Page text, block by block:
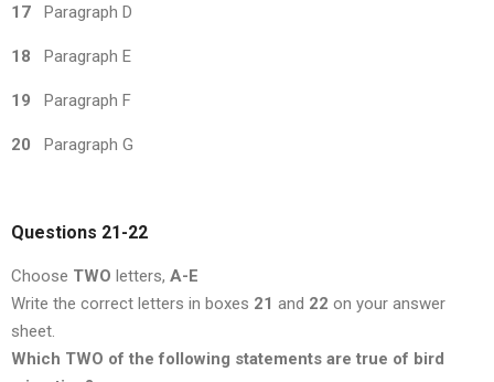
17 Paragraph D
18 Paragraph E
19 Paragraph F
20 Paragraph G
Questions 21-22
Choose TWO letters, A-E
Write the correct letters in boxes 21 and 22 on your answer
sheet.
Which TWO of the following statements are true of bird